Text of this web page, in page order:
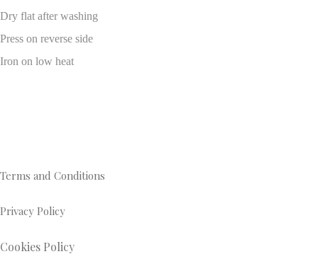
Dry flat after washing
Press on reverse side
Iron on low heat
Terms and Conditions
Privacy Policy
Cookies Policy